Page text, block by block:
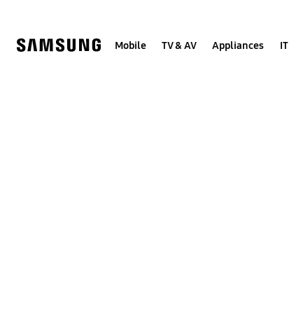
Mobile TV & AV Appliances IT